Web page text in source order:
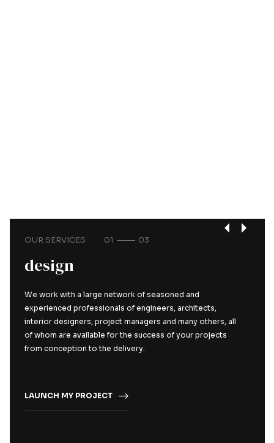
OUR SERVICES 01 03
design
We work with a large network of seasoned and
experienced professionals of engineers, architects,
interior designers, project managers and many others, all
of whom are available for the success of your projects
from conception to the delivery.
LAUNCH MY PROJECT